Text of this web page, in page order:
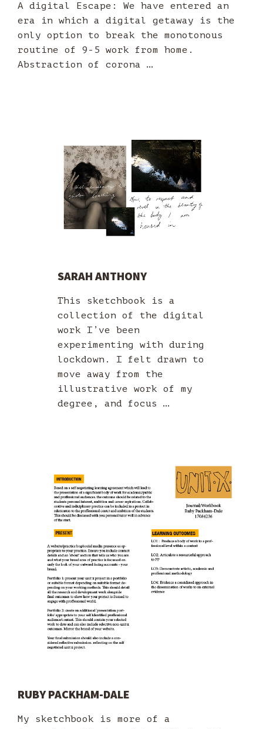
A digital Escape: We have entered an
era in which a digital getaway is the
only option to break the monotonous
routine of 9-5 work from home.
Abstraction of corona …
SARAH ANTHONY
This sketchbook is a
collection of the digital
work I’ve been
experimenting with during
lockdown. I felt drawn to
move away from the
illustrative work of my
degree, and focus …
RUBY PACKHAM-DALE
My sketchbook is more of a